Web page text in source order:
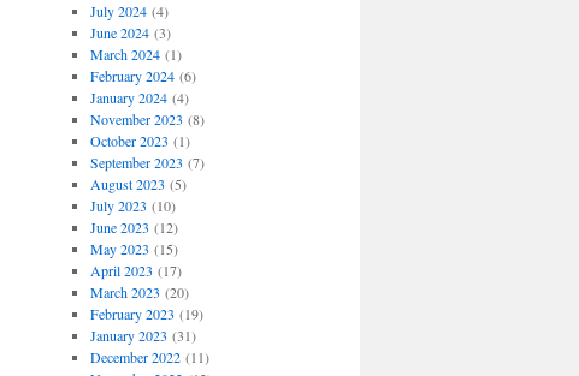
July 2024(4)
June 2024(3)
March 2024(1)
February 2024(6)
January 2024(4)
November 2023 (8)
October 2023 (1)
September 2023 (7)
August 2023 (5)
July 2023 (10)
June 2023 (12)
May 2023 (15)
April 2023 (17)
March 2023 (20)
February 2023 (19)
January 2023 (31)
December 2022(11)